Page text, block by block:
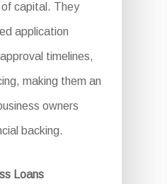
of capital. They
application
timelines,
making them an
owners
backing.
Loans